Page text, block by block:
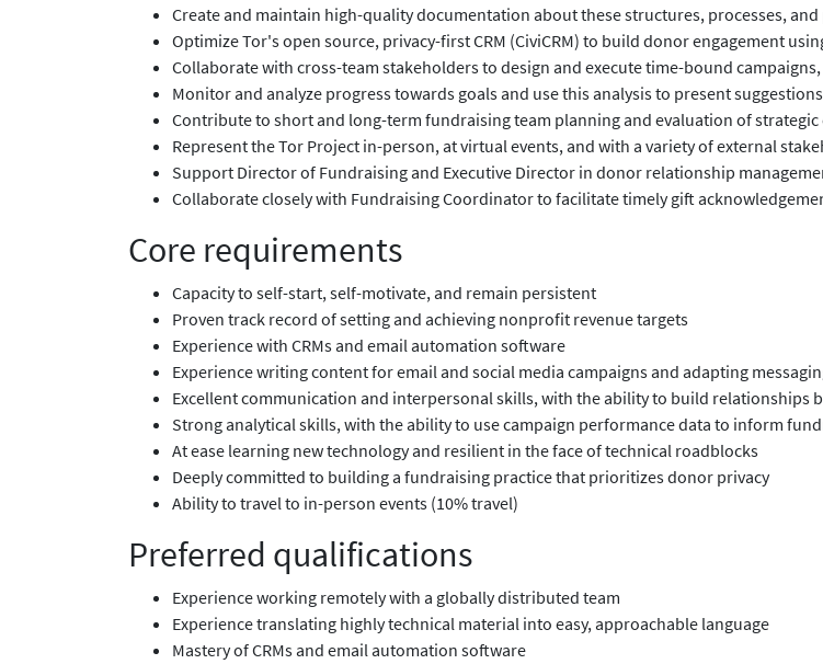
Create and maintain high-quality documentation about these structures, processes,
Optimize Tor's open source, privacy-first CRM (CiviCRM) to build donor engagement
Collaborate with cross-team stakeholders to design and execute time-bound
Monitor and analyze progress towards goals and use this analysis to present
Contribute to short and long-term fundraising team planning and evaluation of
Represent the Tor Project in-person, at virtual events, and with a variety of external
Support Director of Fundraising and Executive Director in donor relationship
Collaborate closely with Fundraising Coordinator to facilitate timely gift
Core requirements
Capacity to self-start, self-motivate, and remain persistent
Proven track record of setting and achieving nonprofit revenue targets
Experience with CRMs and email automation software
Experience writing content for email and social media campaigns and adapting
Excellent communication and interpersonal skills, with the ability to build relationships
Strong analytical skills, with the ability to use campaign performance data to inform
At ease learning new technology and resilient in the face of technical roadblocks
Deeply committed to building a fundraising practice that prioritizes donor privacy
Ability to travel to in-person events (10% travel)
Preferred qualifications
Experience working remotely with a globally distributed team
Experience translating highly technical material into easy, approachable language
Mastery of CRMs and email automation software